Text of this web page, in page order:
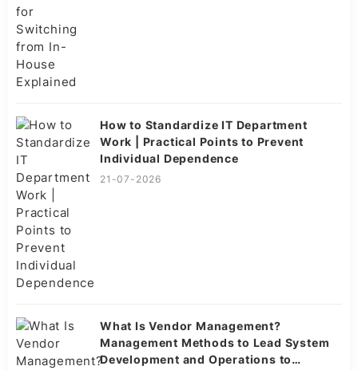
How to Standardize IT Department
Work | Practical Points to Prevent
Individual Dependence
21-07-2026
What Is Vendor Management?
Management Methods to Lead System
Development and Operations to